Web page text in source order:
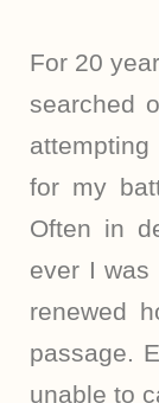
For 20
searched
for my
Often in
ever I was
renewed
passage.
unable to